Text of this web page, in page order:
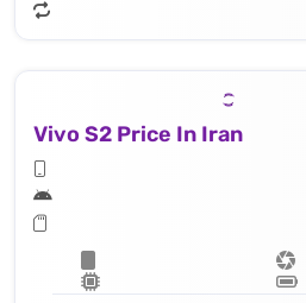
Vivo S2 Price In Iran